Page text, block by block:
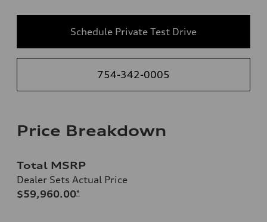
Schedule Private Test Drive
754-342-0005
Price Breakdown
Total MSRP
Dealer Sets Actual Price
$59,960.00*